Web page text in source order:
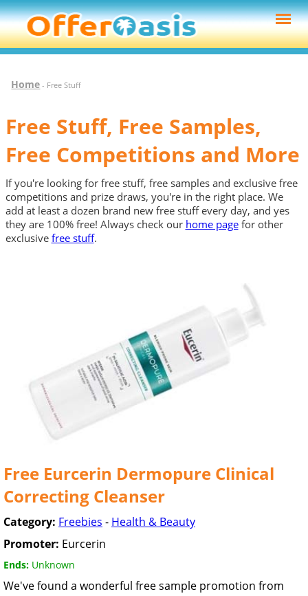
Home - Free Stuff
Free Stuff, Free Samples,
Free Competitions and More
If you're looking for free stuff, free samples and exclusive free
competitions and prize draws, you're in the right place. We
add at least a dozen brand new free stuff every day, and yes
they are 100% free! Always check our home pagefor other
exclusive free stuff.
Free Eurcerin Dermopure Clinical
Correcting Cleanser
Category: Freebies - Health & Beauty
Promoter: Eurcerin
Ends: Unknown
We've found a wonderful free sample promotion from